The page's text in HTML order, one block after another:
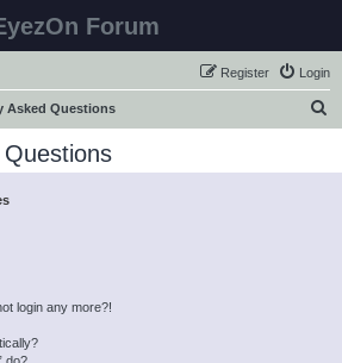
Forum
Login
Register
Asked Questions
login any more?!